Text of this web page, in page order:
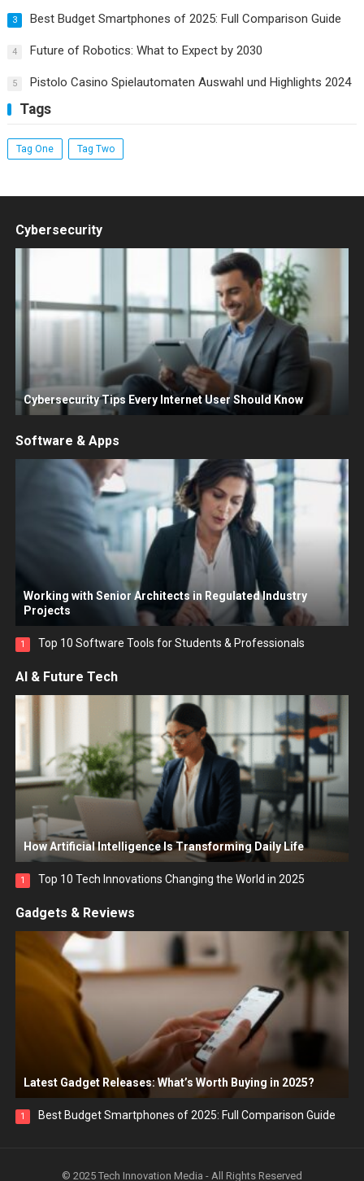
3 Best Budget Smartphones of 2025: Full Comparison Guide
4 Future of Robotics: What to Expect by 2030
5 Pistolo Casino Spielautomaten Auswahl und Highlights 2024
Tags
Tag One Tag Two
Cybersecurity
Cybersecurity Tips Every Internet User Should Know
Software & Apps
Working with Senior Architects in Regulated Industry
Projects
1 Top 10 Software Tools for Students & Professionals
AI & Future Tech
How Artificial Intelligence Is Transforming Daily Life
1 Top 10 Tech Innovations Changing the World in 2025
Gadgets & Reviews
Latest Gadget Releases: What’s Worth Buying in 2025?
1 Best Budget Smartphones of 2025: Full Comparison Guide
© 2025 Tech Innovation Media - All Rights Reserved